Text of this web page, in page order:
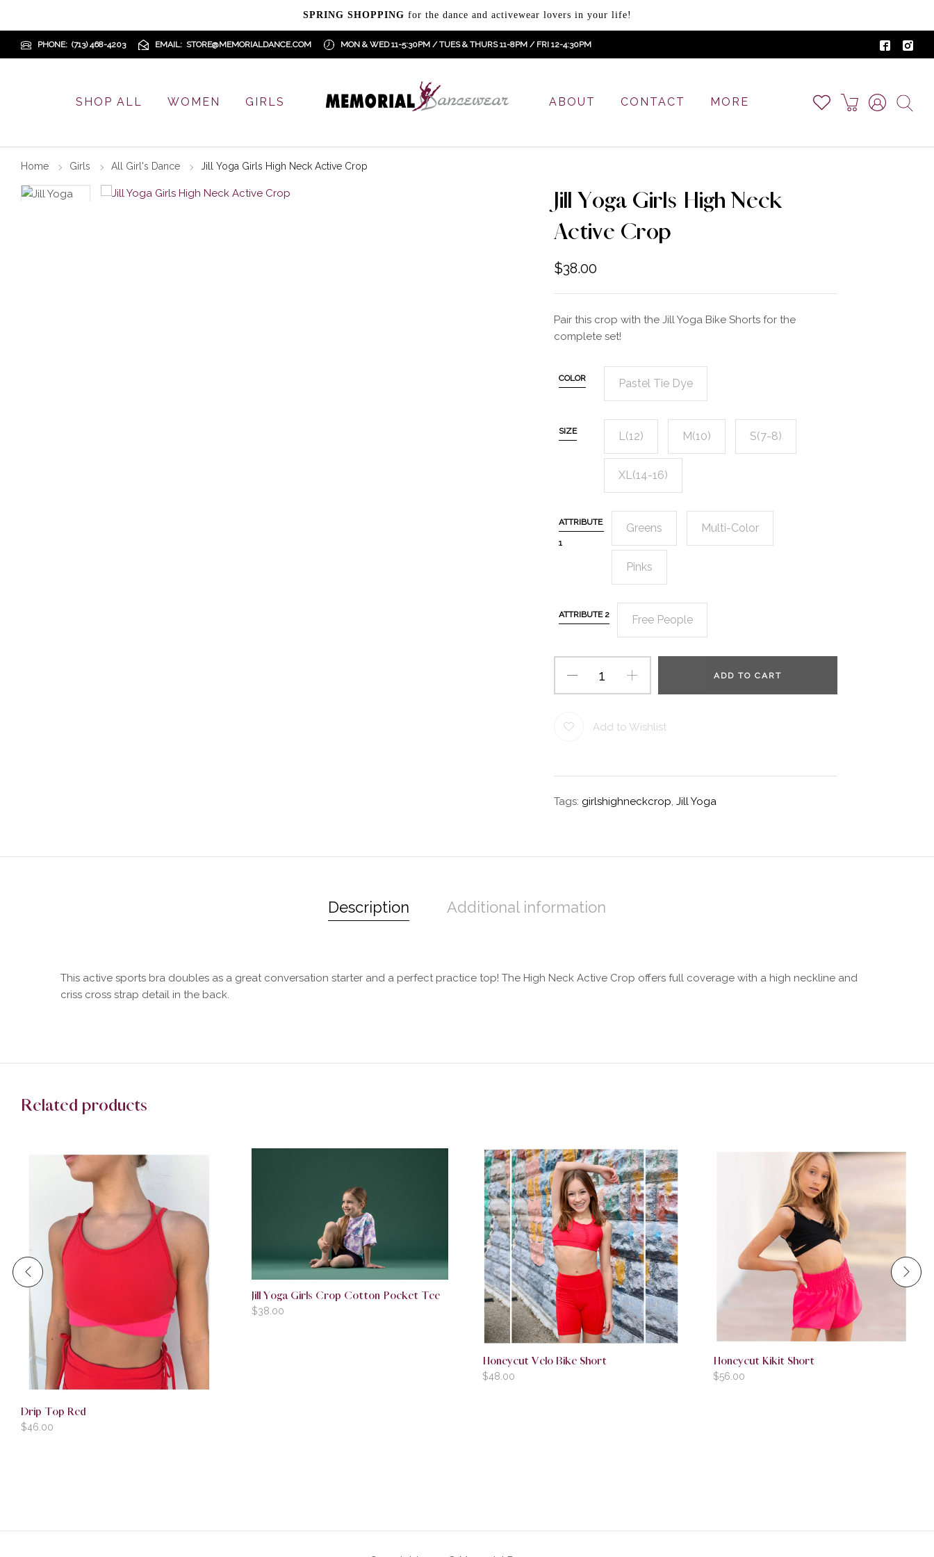
SPRING SHOPPING for the dance and activewear lovers in your life!
PHONE (713) 468-4203 EMAIL STORE@MEMORIALDANCE.COM MON & WED 11-5:30PM / TUES & THURS 11-8PM / FRI 12-4:30PM
SHOP ALL WOMEN GIRLS ABOUT CONTACT MORE
Home Girls All Girl's Dance Jill Yoga Girls High Neck Active Crop
Jill Yoga Girls High Neck
Active Crop
$38.00
Pair this crop with the Jill Yoga Bike Shorts for the
complete set!
COLOR Pastel Tie Dye
SIZE L(12) M(10) S(7-8)
XL(14-16)
ATTRIBUTE
1
Greens Multi-Color
Pinks
ATTRIBUTE 2 Free People
ADD TO CART
Add to Wishlist
Tags: girlshighneckcrop, Jill Yoga
Description Additional information
This active sports bra doubles as a great conversation starter and a perfect practice top! The High Neck Active Crop offers full coverage with a high neckline and
criss cross strap detail in the back.
Related products
Drip Top Red
$46.00
Jill Yoga Girls Crop Cotton Pocket Tee
$38.00
Honeycut Velo Bike Short
$48.00
Honeycut Kikit Short
$56.00